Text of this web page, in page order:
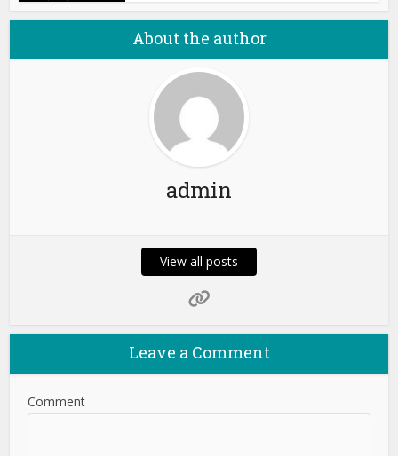
About the author
admin
View all posts
Leave a Comment
Comment